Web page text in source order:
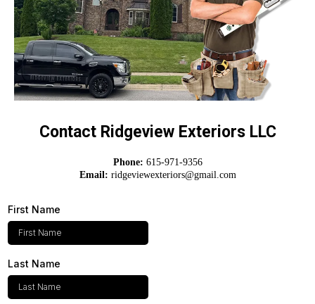
Contact Ridgeview Exteriors LLC
Phone: 615-971-9356
Email: ridgeviewexteriors@gmail.com
First Name
Last Name